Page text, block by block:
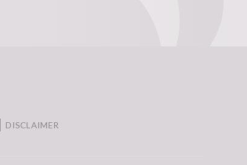
DISCLAIMER